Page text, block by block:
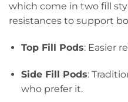
which come in two fill
resistances to support
Top Fill Pods: Easier
Side Fill Pods:
who prefer it.